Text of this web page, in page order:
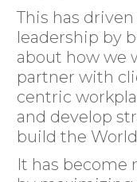
This has
leadership by
about how we
partner with
centric
and develop
build the
It has become